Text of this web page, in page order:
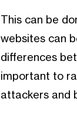
This can be
websites can
differences
important to
attackers and